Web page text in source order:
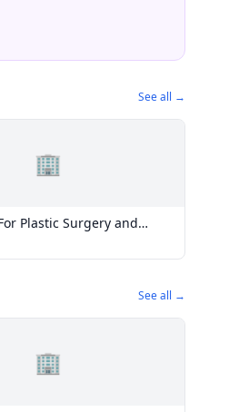
See all →
🏢
Plastic Surgery and
See all →
🏢